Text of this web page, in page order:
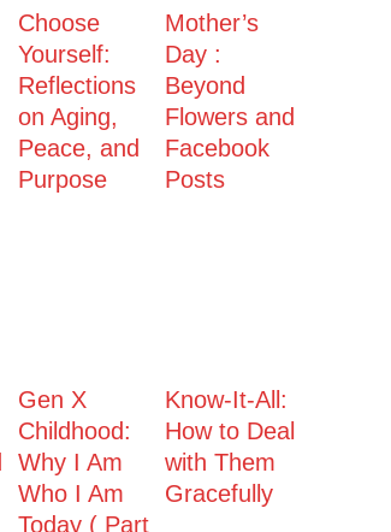
Choose
Yourself:
Reflections
on Aging,
Peace, and
Purpose
Mother’s
Day :
Beyond
Flowers and
Facebook
Posts
Gen X
Childhood:
Why I Am
Who I Am
Today ( Part
Know-It-All:
How to Deal
with Them
Gracefully